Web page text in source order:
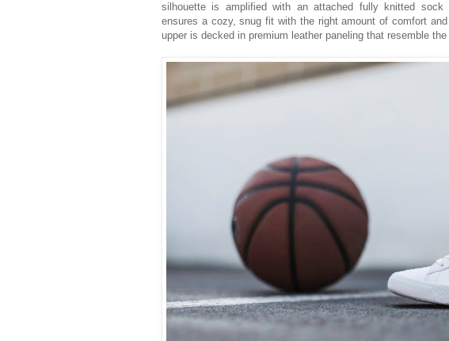
silhouette is amplified with an attached fully knitted sock
ensures a cozy, snug fit with the right amount of comfort
upper is decked in premium leather paneling that resemble